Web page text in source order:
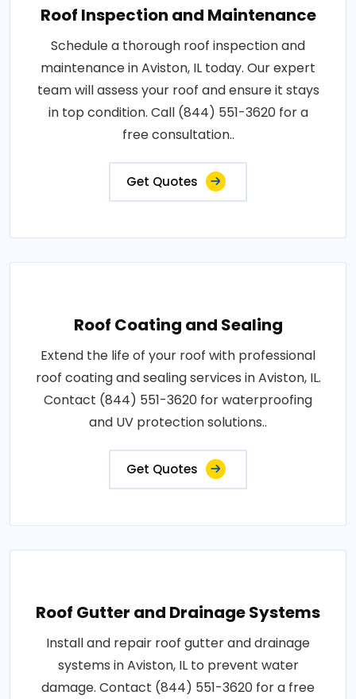
Roof Inspection and Maintenance
Schedule a thorough roof inspection and
maintenance in Aviston, IL today. Our expert
team will assess your roof and ensure it stays
in top condition. Call (844) 551-3620 for a
free consultation..
Get Quotes
Roof Coating and Sealing
Extend the life of your roof with professional
roof coating and sealing services in Aviston, IL.
Contact (844) 551-3620 for waterproofing
and UV protection solutions..
Get Quotes
Roof Gutter and Drainage Systems
Install and repair roof gutter and drainage
systems in Aviston, IL to prevent water
damage. Contact (844) 551-3620 for a free